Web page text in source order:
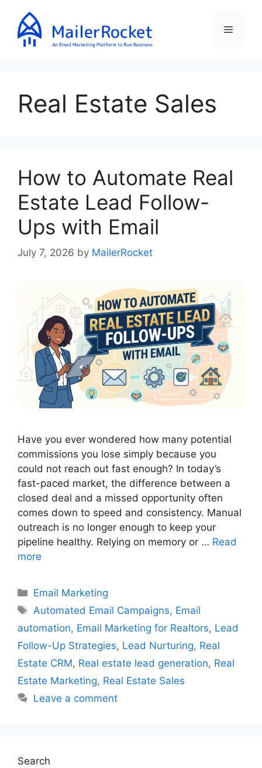
content
Menu
Real Estate Sales
How to Automate Real
Estate Lead Follow-
Ups with Email
July 7, 2026 by MailerRocket
Have you ever wondered how many potential
commissions you lose simply because you
could not reach out fast enough? In today’s
fast-paced market, the difference between a
closed deal and a missed opportunity often
comes down to speed and consistency. Manual
outreach is no longer enough to keep your
pipeline healthy. Relying on memory or … Read
more
Categories
Email Marketing
Tags
Automated Email Campaigns, Email
automation, Email Marketing for Realtors, Lead
Follow-Up Strategies, Lead Nurturing, Real
Estate CRM, Real estate lead generation, Real
Estate Marketing, Real Estate Sales
Leave a comment
Search